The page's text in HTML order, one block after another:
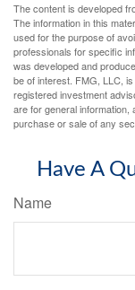
The content is developed
The information in this
used for the purpose of
professionals for specific
was developed and
be of interest. FMG, LLC,
registered investment
are for general information,
purchase or sale of any
Have A
Name